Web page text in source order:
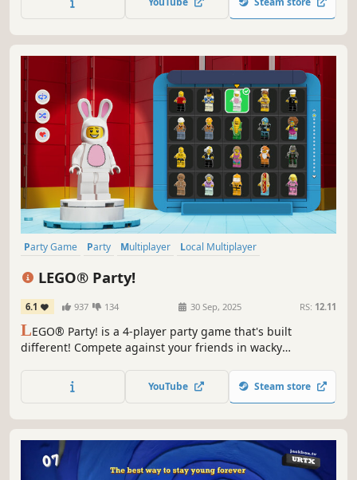
Party Game Party Multiplayer
Local Multiplayer
LEGO® Party!
6.1 937 134 30 Sep, 2025 RS: 12.11
LEGO® Party! is a 4-player party game that's built
different! Compete against your friends in wacky
your favorite LEGO sets like Pirates, Space, NINJAGO® and
more. Play your way! Join your friends no matter their
YouTube Steam store